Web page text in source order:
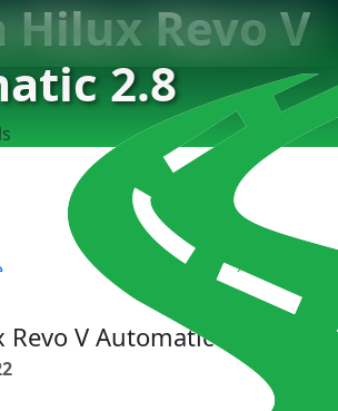
Hilux Revo V
2.8
10
V Automatic 2.8